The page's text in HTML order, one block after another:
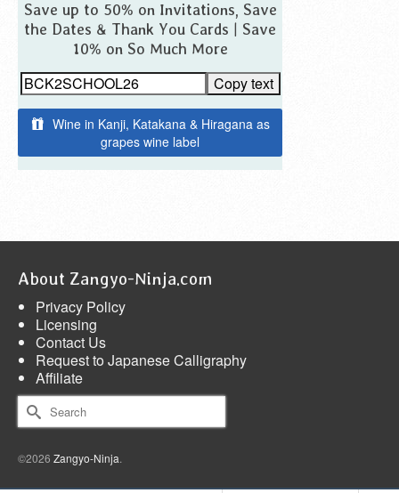
Save up to 50% on Invitations, Save
the Dates & Thank You Cards | Save
10% on So Much More
Copy text
Wine in Kanji, Katakana & Hiragana as
grapes wine label
About Zangyo-Ninja.com
Privacy Policy
Licensing
Contact Us
Request to Japanese Calligraphy
Affiliate
Search
for:
©2026 Zangyo-Ninja.